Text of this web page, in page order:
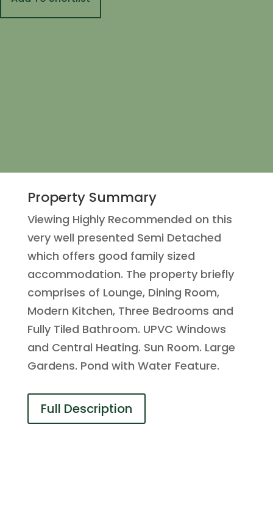
Property Summary
Viewing Highly Recommended on this
very well presented Semi Detached
which offers good family sized
accommodation. The property briefly
comprises of Lounge, Dining Room,
Modern Kitchen, Three Bedrooms and
Fully Tiled Bathroom. UPVC Windows
and Central Heating. Sun Room. Large
Gardens. Pond with Water Feature.
Full Description